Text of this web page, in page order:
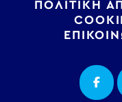
ΠΟΛΙΤΙΚΗ